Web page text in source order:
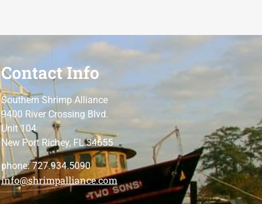
Contact Info
Southern Shrimp Alliance
9400 River Crossing Blvd.
Unit 104
New Port Richey, FL 34655
phone: 727.934.5090
info@shrimpalliance.com